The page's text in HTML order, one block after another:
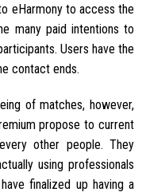
eHarmony to access the
many paid intentions to
Users have the
contact ends.
of matches, however,
propose to current
other people. They
using professionals
finalized up having a